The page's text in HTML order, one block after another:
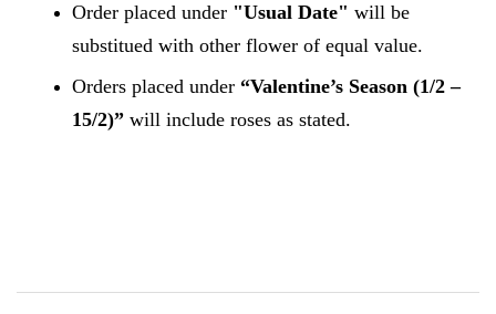
Order placed under "Usual Date" will be
substitued with other flower of equal value.
Orders placed under “Valentine’s Season (1/2 –
15/2)” will include roses as stated.